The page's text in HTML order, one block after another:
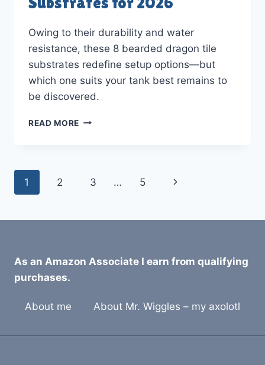
Owing to their durability and water
resistance, these 8 bearded dragon tile
substrates redefine setup options—but
which one suits your tank best remains to
be discovered.
READ MORE 8
SUBSTRATES
Page
1 2 3 … 5
Next
As an Amazon Associate I earn from qualifying
purchases.
About me About Mr. Wiggles – my axolotl